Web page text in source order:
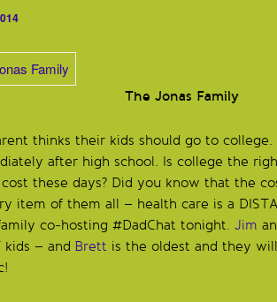
Jonas Family
thinks their kids should go to
after high school. Is college the
these days? Did you know that the
item of them all – health care is a
co-hosting #DadChat tonight. Jim
kids – and Brett is the oldest and they